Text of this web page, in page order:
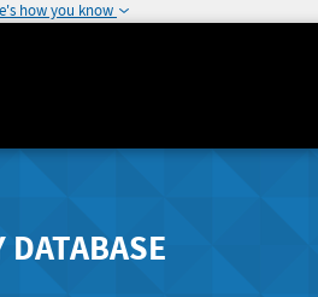
how you know